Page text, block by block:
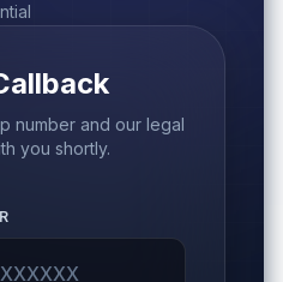
number and our legal
you shortly.